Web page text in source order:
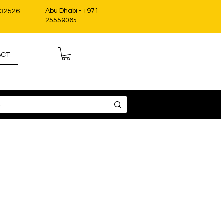
Abu Dhabi - +971
25559065